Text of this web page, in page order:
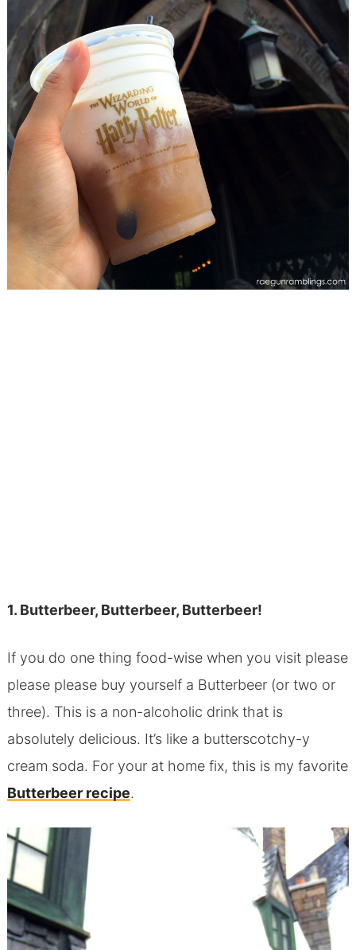
1. Butterbeer, Butterbeer, Butterbeer!
If you do one thing food-wise when you visit please
please please buy yourself a Butterbeer (or two or
three). This is a non-alcoholic drink that is
absolutely delicious. It’s like a butterscotchy-y
cream soda. For your at home fix, this is my favorite
Butterbeer recipe.